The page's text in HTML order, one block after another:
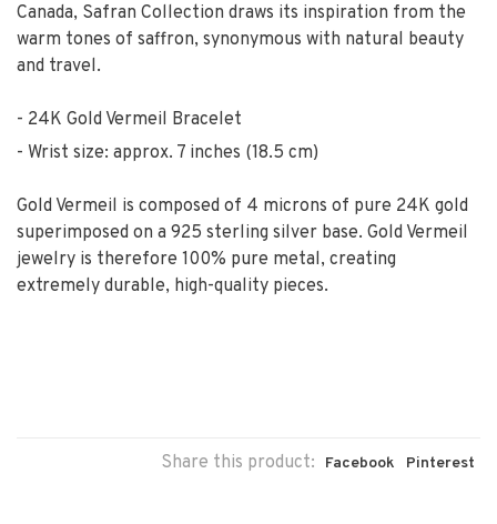
Canada, Safran Collection draws its inspiration from the
warm tones of saffron, synonymous with natural beauty
and travel.
24K Gold Vermeil Bracelet
Wrist size: approx. 7 inches (18.5 cm)
Gold Vermeil is composed of 4 microns of pure 24K gold
superimposed on a 925 sterling silver base. Gold Vermeil
jewelry is therefore 100% pure metal, creating
extremely durable, high-quality pieces.
Share this product: Facebook Pinterest